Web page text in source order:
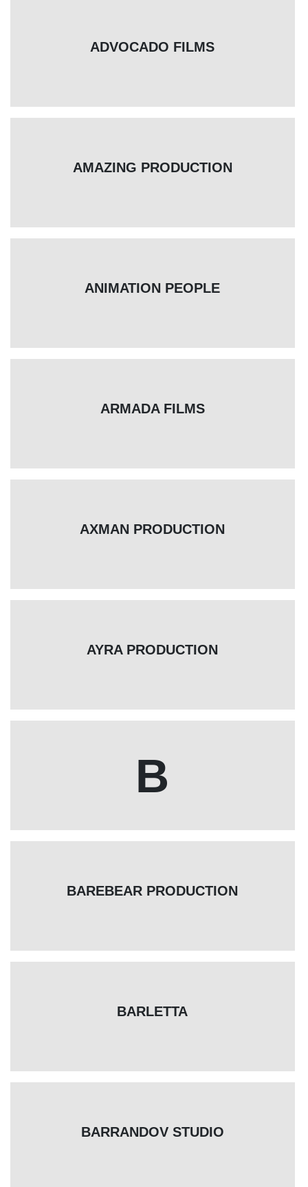
ADVOCADO FILMS
AMAZING PRODUCTION
ANIMATION PEOPLE
ARMADA FILMS
AXMAN PRODUCTION
AYRA PRODUCTION
B
BAREBEAR PRODUCTION
BARLETTA
BARRANDOV STUDIO